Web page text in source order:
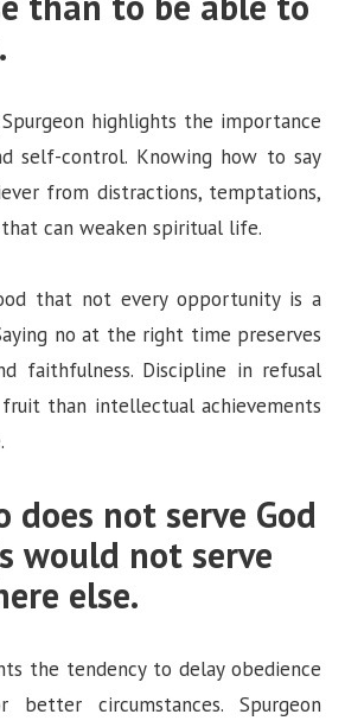
highlights the importance
self-control. Knowing how to say
from distractions, temptations,
can weaken spiritual life.
that not every opportunity is a
no at the right time preserves
faithfulness. Discipline in refusal
than intellectual achievements
does not serve God
would not serve
else.
the tendency to delay obedience
circumstances. Spurgeon